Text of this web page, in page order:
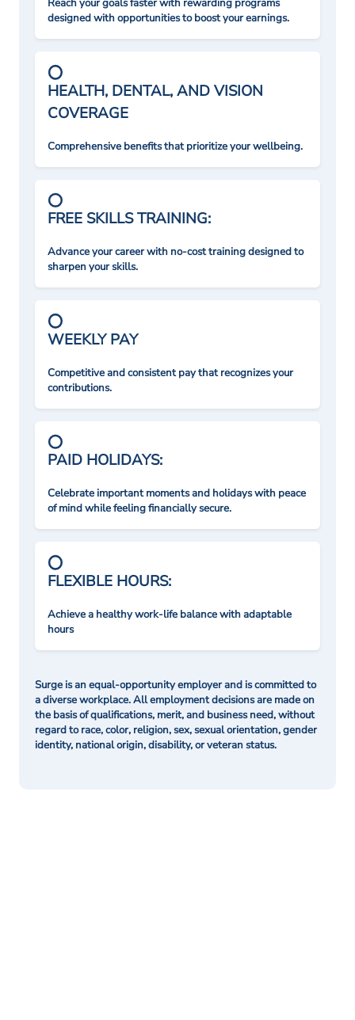
Reach your goals faster with rewarding programs
designed with opportunities to boost your earnings.
HEALTH, DENTAL, AND VISION
COVERAGE
Comprehensive benefits that prioritize your wellbeing.
FREE SKILLS TRAINING:
Advance your career with no-cost training designed to
sharpen your skills.
WEEKLY PAY
Competitive and consistent pay that recognizes your
contributions.
PAID HOLIDAYS:
Celebrate important moments and holidays with peace
of mind while feeling financially secure.
FLEXIBLE HOURS:
Achieve a healthy work-life balance with adaptable
hours
Surge is an equal-opportunity employer and is committed to
a diverse workplace. All employment decisions are made on
the basis of qualifications, merit, and business need, without
regard to race, color, religion, sex, sexual orientation, gender
identity, national origin, disability, or veteran status.